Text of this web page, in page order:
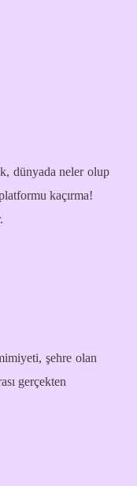
dünyada neler olup
kaçırma!
şehre olan
gerçekten